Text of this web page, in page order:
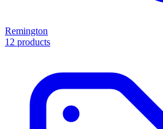
Remington
12 products